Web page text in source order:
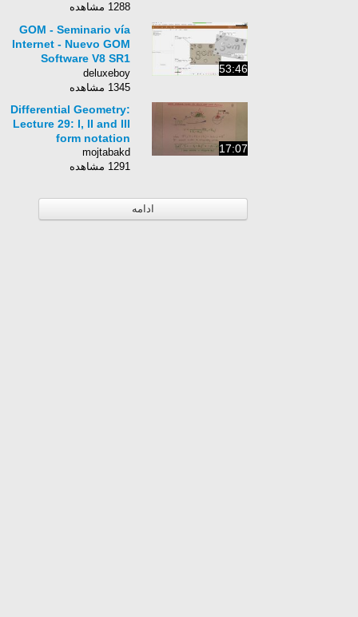
1288 مشاهده
53:46
GOM - Seminario vía
Internet - Nuevo GOM
Software V8 SR1
Interfaz de
Digitalización e
deluxeboy
1345 مشاهده
17:07
Differential Geometry:
Lecture 29: I, II and III
form notation
mojtabakd
1291 مشاهده
ادامه